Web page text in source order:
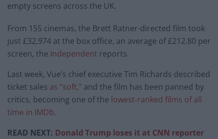
empty screens across the UK.
From 155 cinemas, the Brett Ratner-directed film took
just £32,974 at the box office, an average of £212.80 per
screen, the Independent reports.
Last week, Vue’s chief executive Tim Richards described
ticket sales as “soft,” and the film has been panned by
critics, becoming one of the lowest-ranked films of all
time in IMDb.
READ NEXT: Donald Trump loses it at CNN reporter